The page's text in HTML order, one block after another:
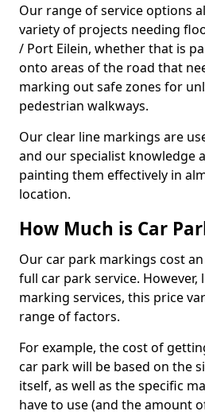
Our range of service options
variety of projects needing
/ Port Eilein, whether that is
onto areas of the road that
marking out safe zones for
pedestrian walkways.
Our clear line markings are
and our specialist knowledge
painting them effectively in
location.
How Much is Car
Our car park markings cost
full car park service.
marking services, this price
range of factors.
For example, the cost of
car park will be based on the
itself, as well as the specific
have to use (and the amount